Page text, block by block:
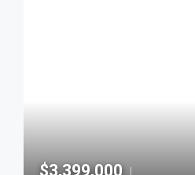
$3,399,000